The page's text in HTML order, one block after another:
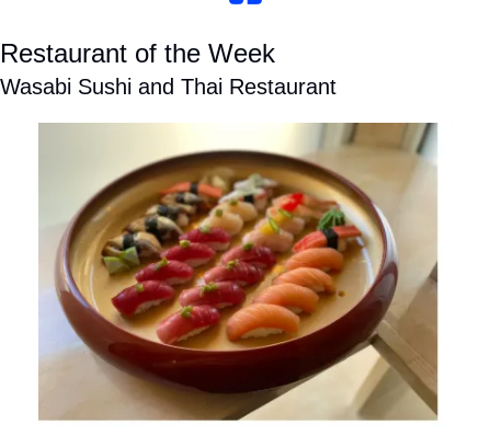
Restaurant of the Week
Wasabi Sushi and Thai Restaurant